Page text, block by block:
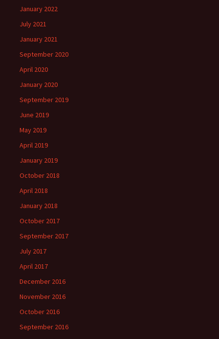
January 2022
July 2021
January 2021
September 2020
April 2020
January 2020
September 2019
June 2019
May 2019
April 2019
January 2019
October 2018
April 2018
January 2018
October 2017
September 2017
July 2017
April 2017
December 2016
November 2016
October 2016
September 2016